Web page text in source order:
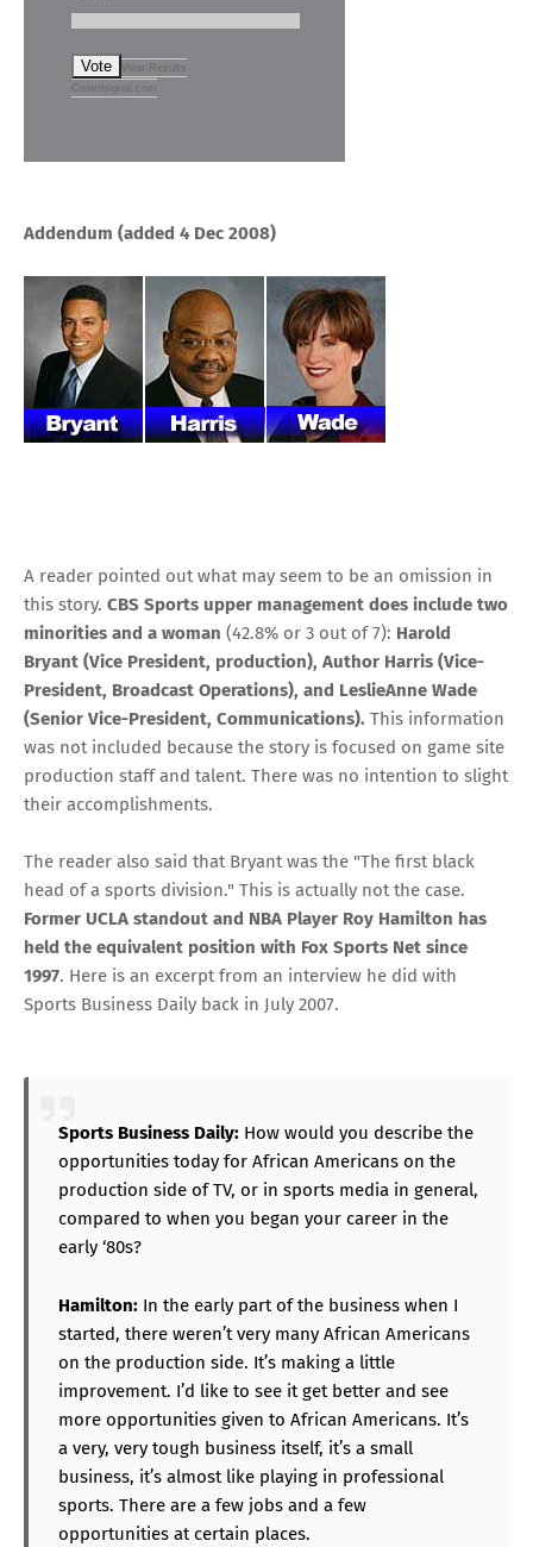
Vote
View Results
Crowdsignal.com
Addendum (added 4 Dec 2008)
A reader pointed out what may seem to be an omission in
this story. CBS Sports upper management does include two
minorities and a woman (42.8% or 3 out of 7): Harold
Bryant (Vice President, production), Author Harris (Vice-
President, Broadcast Operations), and LeslieAnne Wade
(Senior Vice-President, Communications). This information
was not included because the story is focused on game site
production staff and talent. There was no intention to slight
their accomplishments.
The reader also said that Bryant was the "The first black
head of a sports division." This is actually not the case.
Former UCLA standout and NBA Player Roy Hamilton has
held the equivalent position with Fox Sports Net since
1997. Here is an excerpt from an interview he did with
Sports Business Daily back in July 2007.
Sports Business Daily: How would you describe the
opportunities today for African Americans on the
production side of TV, or in sports media in general,
compared to when you began your career in the
early ‘80s?
Hamilton: In the early part of the business when I
started, there weren’t very many African Americans
on the production side. It’s making a little
improvement. I’d like to see it get better and see
more opportunities given to African Americans. It’s
a very, very tough business itself, it’s a small
business, it’s almost like playing in professional
sports. There are a few jobs and a few
opportunities at certain places.